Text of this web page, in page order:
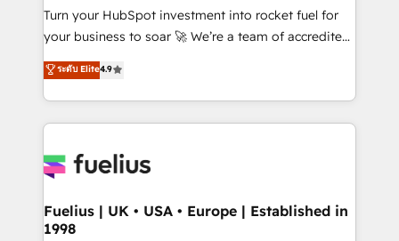
42001:2023 certified - the AI management standard •
GuardHub: our AI governance framework, built on
'𝗖𝗼𝗻𝘁𝗮𝗰𝘁 𝗯𝘂𝘀𝗶𝗻𝗲𝘀𝘀' button to get in touch (𝘸𝘦'𝘳𝘦
𝘴𝘶𝘱𝘦𝘳 𝘳𝘦𝘴𝘱𝘰𝘯𝘴𝘪𝘷𝘦)
Turn your HubSpot investment into rocket fuel for
your business to soar 🚀 We’re a team of accredited
HubSpot experts ready to help you. We can
implement the platform into complex business
environments, optimise what you've got and make
sure you can actually use it, build your website in
for you and execute it on HubSpot. We are on the
framework, meaning we've been accredited by
HubSpot and vetted by the CCS, which means we
ระดับ Elite4.9
Fuelius | UK • USA • Europe | Established in
1998